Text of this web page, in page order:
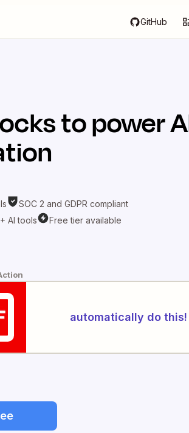
GitHub
to power
SOC 2 and GDPR compliant
AI tools Free tier available
automatically do this!